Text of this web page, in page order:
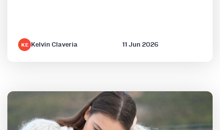
KE Kelvin Claveria 11 Jun 2026